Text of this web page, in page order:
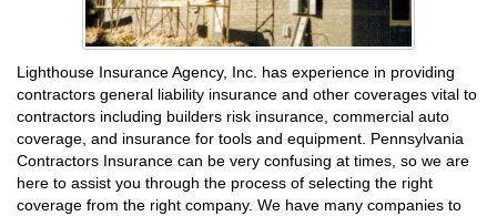
Lighthouse Insurance Agency, Inc. has experience in providing
contractors general liability insurance and other coverages vital to
contractors including builders risk insurance, commercial auto
coverage, and insurance for tools and equipment. Pennsylvania
Contractors Insurance can be very confusing at times, so we are
here to assist you through the process of selecting the right
coverage from the right company. We have many companies to